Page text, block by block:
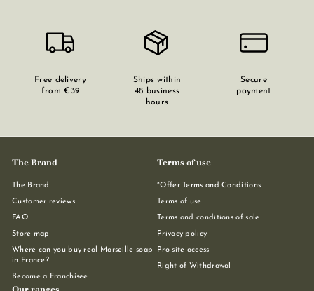
Free delivery
from €39
Ships within
48 business
hours
Secure
payment
The Brand
The Brand
Customer reviews
FAQ
Store map
Where can you buy real Marseille soap
in France?
Become a Franchisee
Terms of use
*Offer Terms and Conditions
Terms of use
Terms and conditions of sale
Privacy policy
Pro site access
Right of Withdrawal